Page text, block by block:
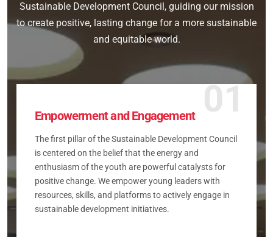
Sustainable Development Council, guiding our mission
to create positive, lasting change for a more sustainable
and equitable world.
01
Empowerment and Engagement
The first pillar of the Sustainable Development Council
is centered on the belief that the energy and
enthusiasm of the youth are powerful catalysts for
positive change. We empower young leaders with
resources, skills, and platforms to actively engage in
sustainable development initiatives.